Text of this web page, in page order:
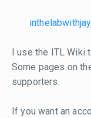
I use the ITL
Some pages on
supporters.
If you want an